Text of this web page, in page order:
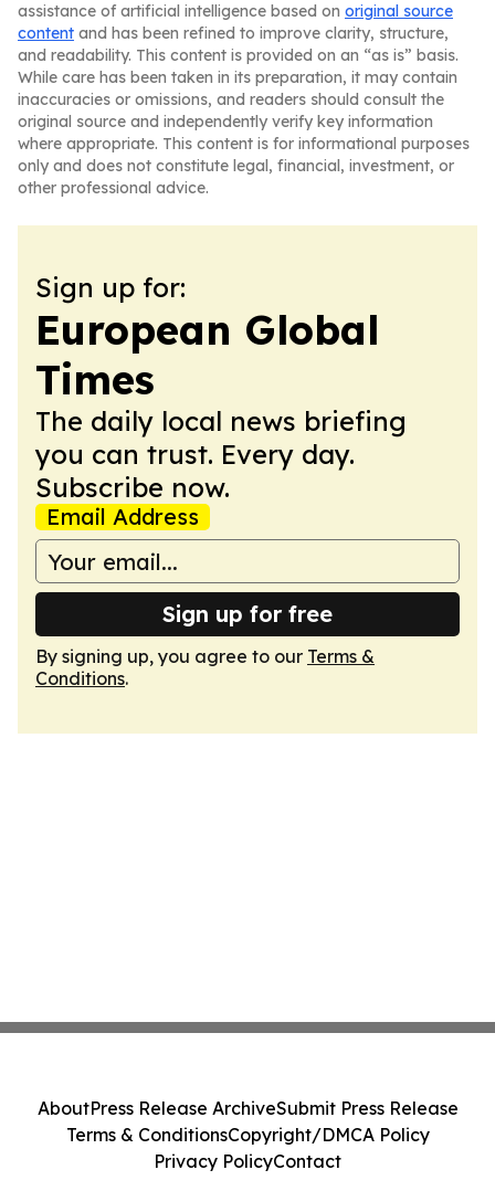
assistance of artificial intelligence based on original source
content and has been refined to improve clarity, structure,
and readability. This content is provided on an “as is” basis.
While care has been taken in its preparation, it may contain
inaccuracies or omissions, and readers should consult the
original source and independently verify key information
where appropriate. This content is for informational purposes
only and does not constitute legal, financial, investment, or
other professional advice.
Sign up for:
European Global
Times
The daily local news briefing
you can trust. Every day.
Subscribe now.
Email Address
Sign up for free
By signing up, you agree to our Terms &
Conditions.
AboutPress Release ArchiveSubmit Press Release
Terms & ConditionsCopyright/DMCA Policy
Privacy PolicyContact